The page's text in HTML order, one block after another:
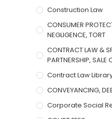
Construction Law
CONSUMER
NEGLIGENCE, TORT
CONTRACT LAW &
PARTNERSHIP, SALE
Contract Law
CONVEYANCING,
Corporate Social